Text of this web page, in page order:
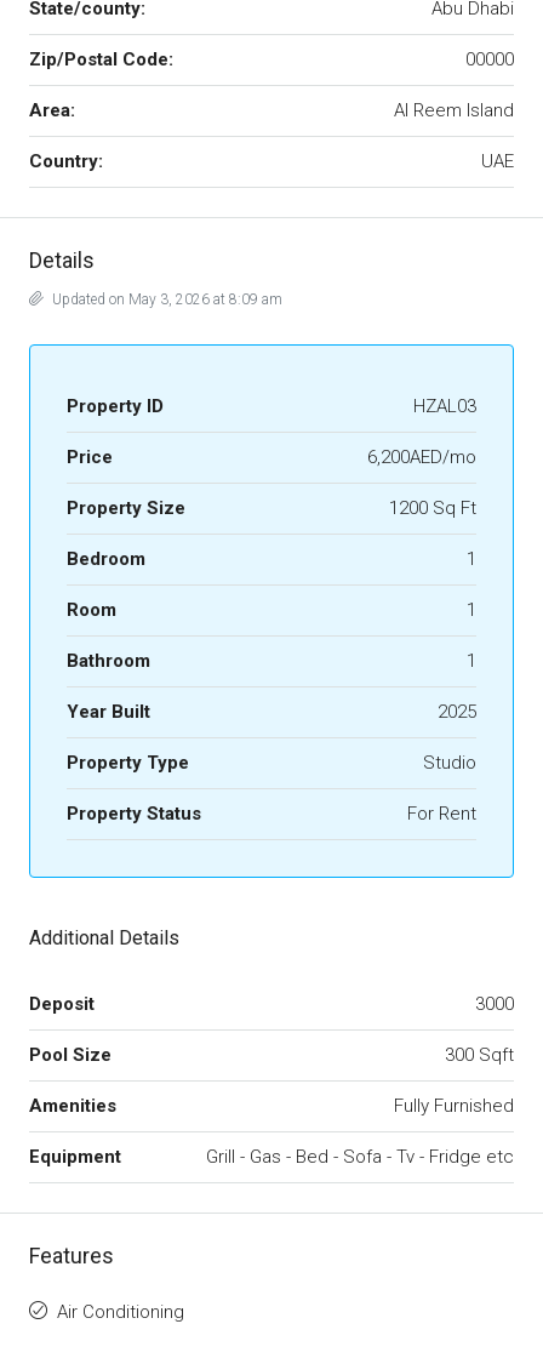
State/county: Abu Dhabi
Zip/Postal Code: 00000
Area: Al Reem Island
Country: UAE
Details
Updated on May 3, 2026 at 8:09 am
Property ID HZAL03
Price 6,200AED/mo
Property Size 1200 Sq Ft
Bedroom 1
Room 1
Bathroom 1
Year Built 2025
Property Type Studio
Property Status For Rent
Additional Details
Deposit 3000
Pool Size 300 Sqft
Amenities Fully Furnished
Equipment Grill - Gas - Bed - Sofa - Tv - Fridge etc
Features
Air Conditioning